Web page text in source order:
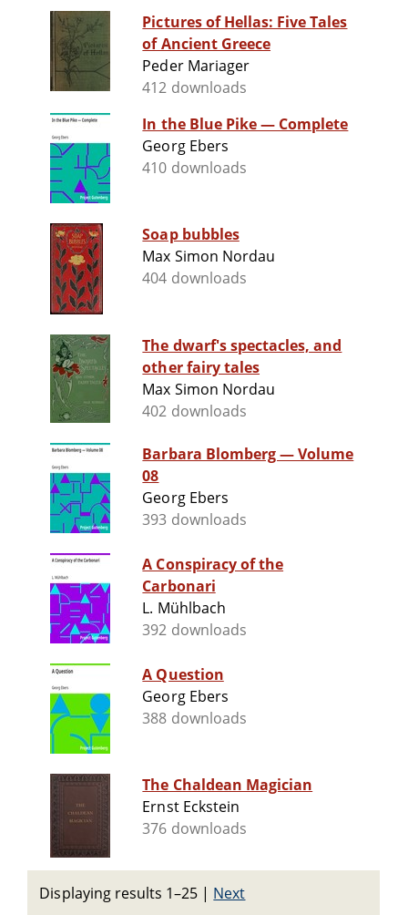
Pictures of Hellas: Five Tales
of Ancient Greece
Peder Mariager
412 downloads
In the Blue Pike — Complete
Georg Ebers
410 downloads
Soap bubbles
Max Simon Nordau
404 downloads
The dwarf's spectacles, and
other fairy tales
Max Simon Nordau
402 downloads
Barbara Blomberg — Volume
08
Georg Ebers
393 downloads
A Conspiracy of the
Carbonari
L. Mühlbach
392 downloads
A Question
Georg Ebers
388 downloads
The Chaldean Magician
Ernst Eckstein
376 downloads
Displaying results 1–25 | Next